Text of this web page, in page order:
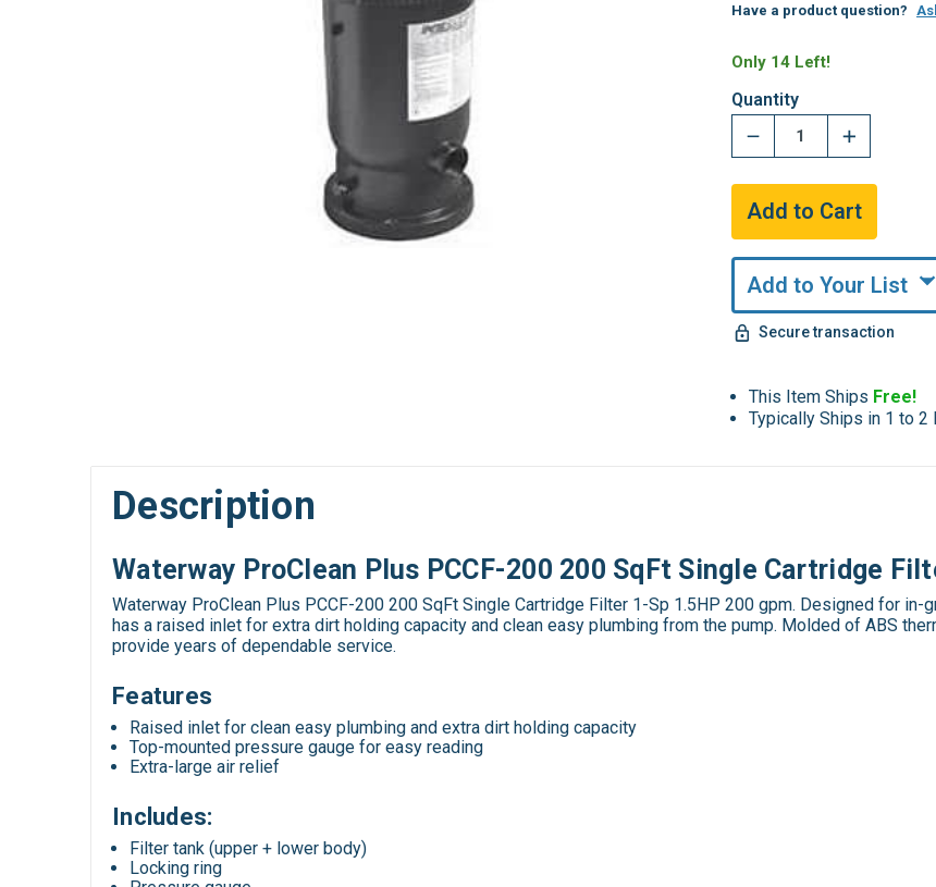
Have a product question?
Only 14 Left!
Quantity
Add to Your List
Secure transaction
This Item Ships Free!
Typically Ships in 1 to 2
Description
Waterway ProClean Plus PCCF-200 200 SqFt Single Cartridge
Waterway ProClean Plus PCCF-200 200 SqFt Single Cartridge Filter 1-Sp 1.5HP 200 gpm. Designed for
has a raised inlet for extra dirt holding capacity and clean easy plumbing from the pump. Molded of ABS
provide years of dependable service.
Features
Raised inlet for clean easy plumbing and extra dirt holding capacity
Top-mounted pressure gauge for easy reading
Extra-large air relief
Includes:
Filter tank (upper + lower body)
Locking ring